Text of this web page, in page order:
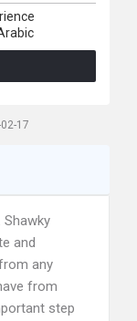
17
Shawky
and
any
from
step